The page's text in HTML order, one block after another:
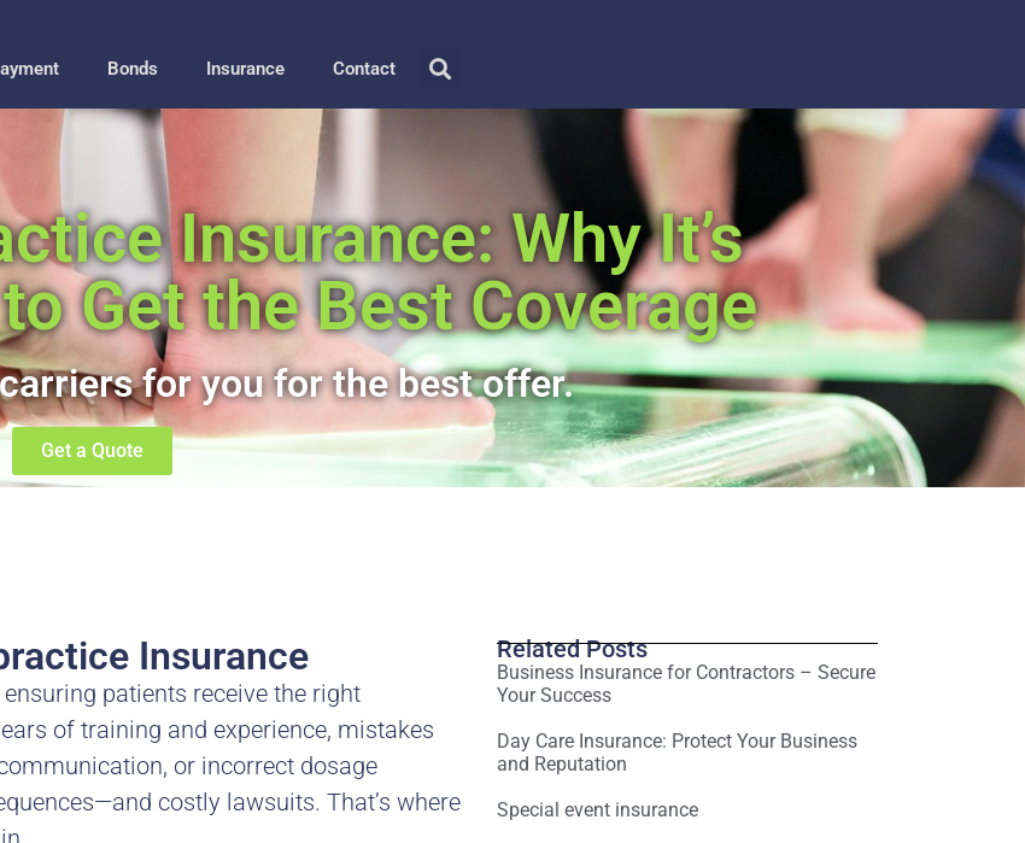
Bonds Insurance Contact
Insurance: Why It’s
Get the Best Coverage
for you for the best offer.
Get a Quote
Insurance
patients receive the right
of training and experience, mistakes
or incorrect dosage
costly lawsuits. That’s where
Related Posts
Business Insurance for Contractors – Secure
Your Success
Day Care Insurance: Protect Your Business
and Reputation
Special event insurance